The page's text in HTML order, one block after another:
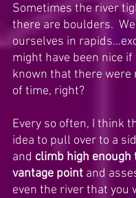
Sometimes the river
there are boulders.
ourselves in
might have been nice if
known that there were
of time, right?
Every so often, I think
idea to pull over to a
and climb high enough
vantage point and
even the river that you